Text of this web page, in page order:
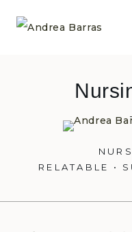
RELATABLE •